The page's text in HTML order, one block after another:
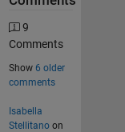
9
Comments
Show 6 older
comments
Isabella
Stellitanoon